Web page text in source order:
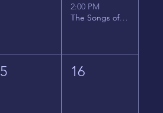
2:00 PM
The Songs of Latin America
16